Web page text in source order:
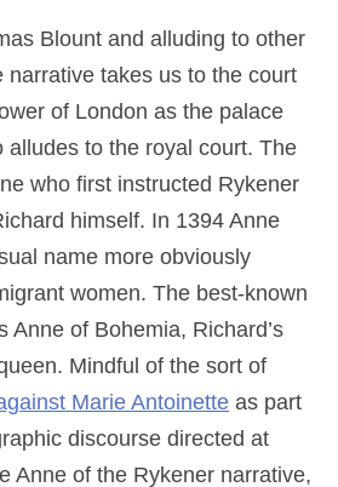
Blount and alluding to other
narrative takes us to the court
of London as the palace
alludes to the royal court. The
who first instructed Rykener
himself. In 1394 Anne
name more obviously
women. The best-known
Anne of Bohemia, Richard’s
Mindful of the sort of
Marie Antoinette as part
discourse directed at
Anne of the Rykener narrative,